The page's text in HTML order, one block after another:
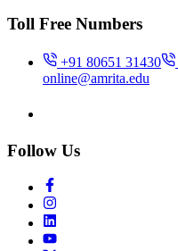
Toll Free Numbers
+91 80651 31430
online@amrita.edu
Follow Us